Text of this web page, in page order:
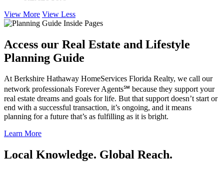
View More View Less
Access our Real Estate and Lifestyle
Planning Guide
At Berkshire Hathaway HomeServices Florida Realty, we call our
network professionals Forever Agents℠ because they support your
real estate dreams and goals for life. But that support doesn’t start or
end with a successful transaction, it’s ongoing, and it means
planning for a future that’s as fulfilling as it is bright.
Learn More
Local Knowledge. Global Reach.